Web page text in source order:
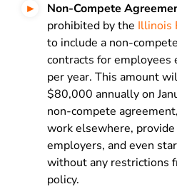
Non-Compete
prohibited by the Illinois
to include a non-
contracts for
per year. This amount
$80,000 annually on
non-compete
work elsewhere,
employers, and even
without any restrictions
policy.